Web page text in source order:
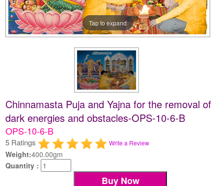
Tap to expand
Chinnamasta Puja and Yajna for the removal of
dark energies and obstacles-OPS-10-6-B
OPS-10-6-B
5 Ratings Write a Review
Weight:400.00gm
Quantity :